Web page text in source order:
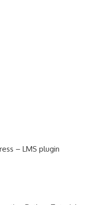
– LMS plugin